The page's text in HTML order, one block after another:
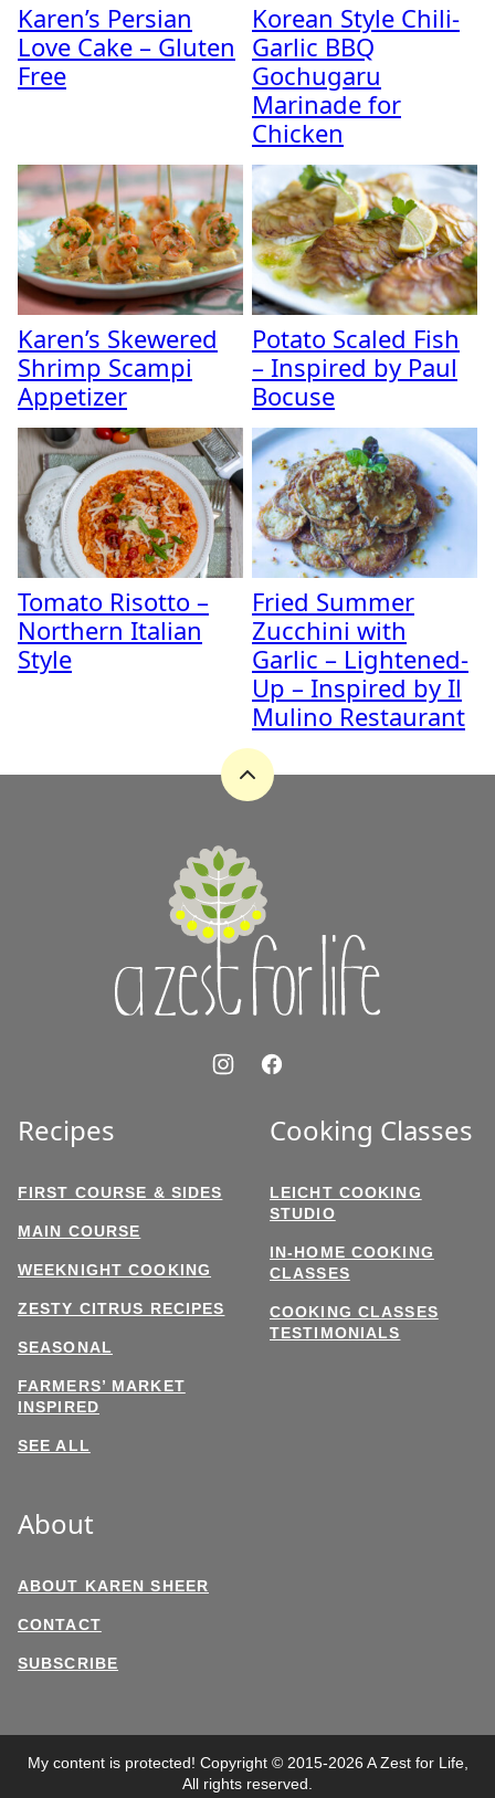
Karen’s Persian
Love Cake – Gluten
Free
Korean Style Chili-
Garlic BBQ
Gochugaru
Marinade for
Chicken
Karen’s Skewered
Shrimp Scampi
Appetizer
Potato Scaled Fish
– Inspired by Paul
Bocuse
Tomato Risotto –
Northern Italian
Style
Fried Summer
Zucchini with
Garlic – Lightened-
Up – Inspired by Il
Mulino Restaurant
Back
Recipes
FIRST COURSE & SIDES
MAIN COURSE
WEEKNIGHT COOKING
ZESTY CITRUS RECIPES
SEASONAL
FARMERS’ MARKET
INSPIRED
SEE ALL
Cooking Classes
LEICHT COOKING
STUDIO
IN-HOME COOKING
CLASSES
COOKING CLASSES
TESTIMONIALS
About
ABOUT KAREN SHEER
CONTACT
SUBSCRIBE
My content is protected! Copyright © 2015-2026 A Zest for Life,
All rights reserved.